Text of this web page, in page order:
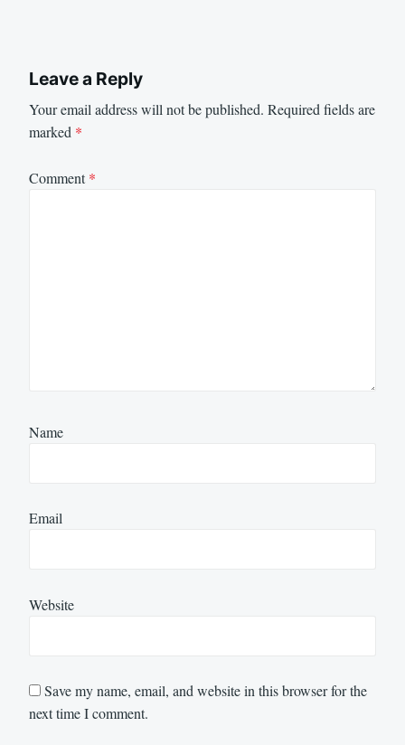
Leave a Reply
Your email address will not be published. Required fields are
marked *
Comment*
Name
Email
Website
Save my name, email, and website in this browser for the
next time I comment.